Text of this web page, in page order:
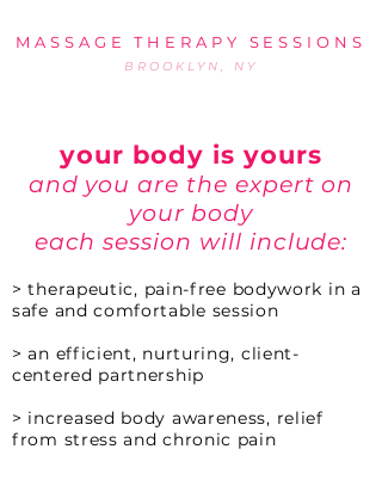
MASSAGE THERAPY SESSIONS
BROOKLYN, NY
your body is yours
and you are the expert on
your body
each session will include:
>therapeutic, pain-free bodywork in a
safe and comfortable session
> an efficient, nurturing, client-
centered partnership
> increased body awareness, relief
from stress and chronic pain